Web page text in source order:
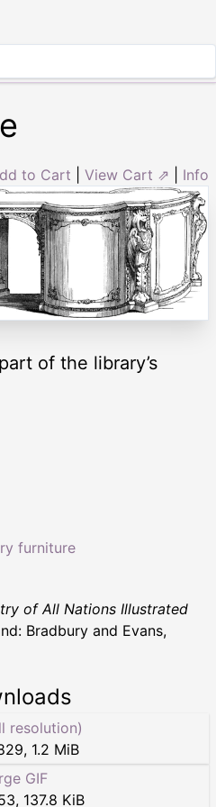
to Cart View Cart ⇗ Info
of the library’s
furniture
of All Nations Illustrated
Bradbury and Evans,
resolution)
, 1.2 MiB
GIF
, 137.8 KiB